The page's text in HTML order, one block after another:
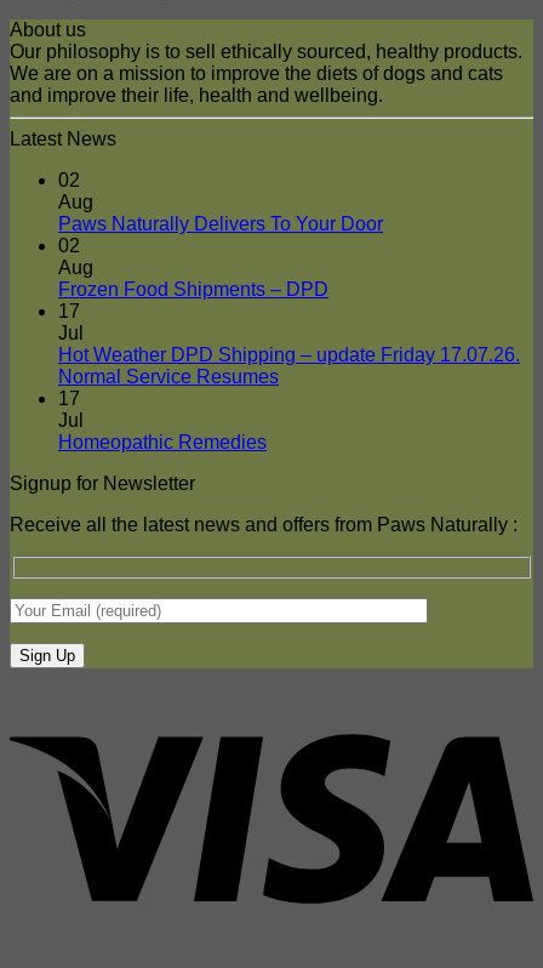
About us
Our philosophy is to sell ethically sourced, healthy products.
We are on a mission to improve the diets of dogs and cats
and improve their life, health and wellbeing.
Latest News
02
Aug
Paws Naturally Delivers To Your DoorNo
To
02
Aug
Frozen Food Shipments – DPD
Frozen
17
Jul
Hot Weather DPD Shipping – update Friday 17.07.26.
Normal Service ResumesNo
–
17
Jul
Homeopathic RemediesNo
Remedies
Signup for Newsletter
Receive all the latest news and offers from Paws Naturally :